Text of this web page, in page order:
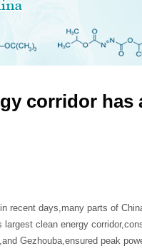
corridor
recent days,many parts of
clean energy
Gezhouba,ensured peak